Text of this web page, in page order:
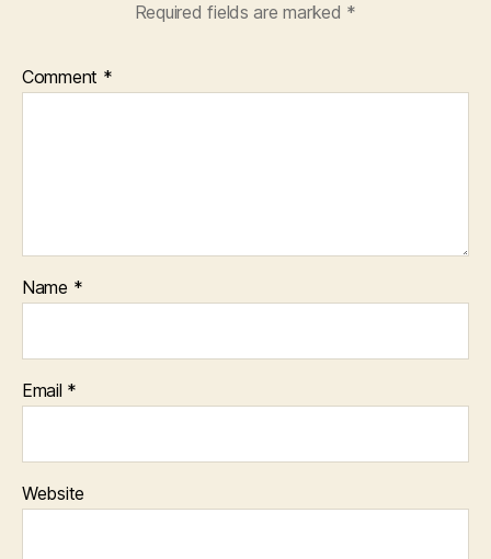
Required fields are marked *
Comment *
Name *
Email *
Website